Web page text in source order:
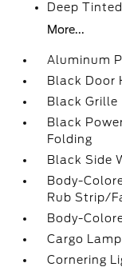
Deep
More...
Aluminum
Black Door
Black Grille
Black
Folding
Black Side
Body-
Rub Strip/
Body-
Cargo
Cornering